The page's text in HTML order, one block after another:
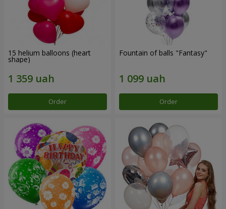
15 helium balloons (heart
shape)
Order
Fountain of balls "Fantasy"
Order